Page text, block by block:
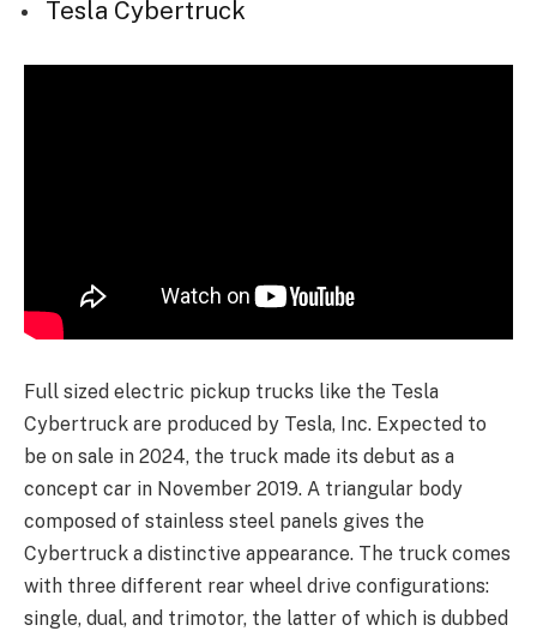
Tesla Cybertruck
Full sized electric pickup trucks like the Tesla
Cybertruck are produced by Tesla, Inc. Expected to
be on sale in 2024, the truck made its debut as a
concept car in November 2019. A triangular body
composed of stainless steel panels gives the
Cybertruck a distinctive appearance. The truck comes
with three different rear wheel drive configurations:
single, dual, and trimotor, the latter of which is dubbed